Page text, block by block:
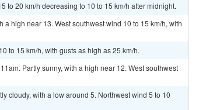
to 20 km/h decreasing to 10 to 15 km/h after midnight.
high near 13. West southwest wind 10 to 15 km/h, with
to 15 km/h, with gusts as high as 25 km/h.
Partly sunny, with a high near 12. West southwest
cloudy, with a low around 5. Northwest wind 5 to 10